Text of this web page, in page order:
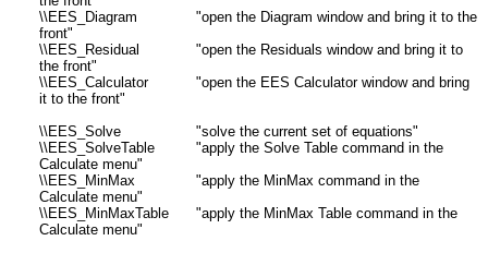
\\EES_Diagram
"open the Diagram window and bring it to the
front"
\\EES_Residual
"open the Residuals window and bring it to
the front"
\\EES_Calculator
"open the EES Calculator window and bring
it to the front"
\\EES_Solve
"solve the current set of equations"
\\EES_SolveTable
"apply the Solve Table command in the
Calculate menu"
\\EES_MinMax
"apply the MinMax command in the
Calculate menu"
\\EES_MinMaxTable
"apply the MinMax Table command in the
Calculate menu"